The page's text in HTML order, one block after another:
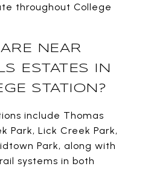
throughout College
NEAR
ESTATES IN
STATION?
include Thomas
Park, Lick Creek Park,
Park, along with
systems in both